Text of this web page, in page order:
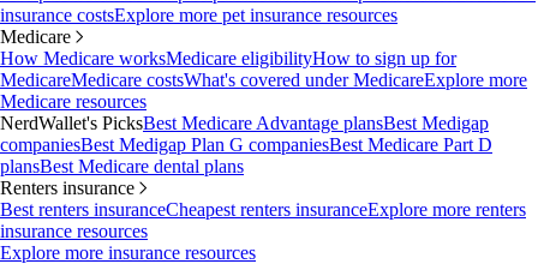
insurance costsExplore more pet insurance resources
Medicare
How Medicare worksMedicare eligibilityHow to sign up for
MedicareMedicare costsWhat's covered under MedicareExplore more
Medicare resources
NerdWallet's PicksBest Medicare Advantage plansBest Medigap
companiesBest Medigap Plan G companiesBest Medicare Part D
plansBest Medicare dental plans
Renters insurance
Best renters insuranceCheapest renters insuranceExplore more renters
insurance resources
Explore more insurance resources